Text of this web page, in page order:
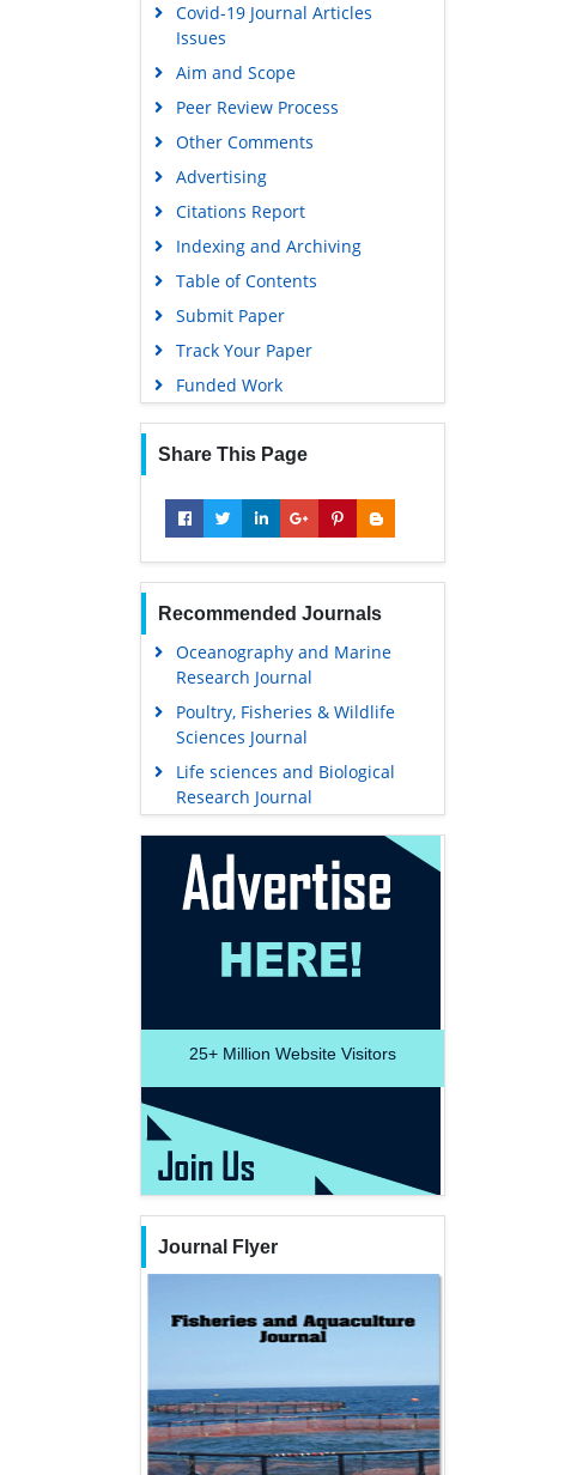
Euro Pub
Google Scholar
Covid-19 Journal Articles
Issues
Aim and Scope
Peer Review Process
Other Comments
Advertising
Citations Report
Indexing and Archiving
Table of Contents
Submit Paper
Track Your Paper
Funded Work
Share This Page
Recommended Journals
Oceanography and Marine
Research Journal
Poultry, Fisheries & Wildlife
Sciences Journal
Life sciences and Biological
Research Journal
25+ Million Website Visitors
Journal Flyer